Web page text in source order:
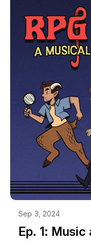
you normally find
Ep. 1:
Sep 3, 2024